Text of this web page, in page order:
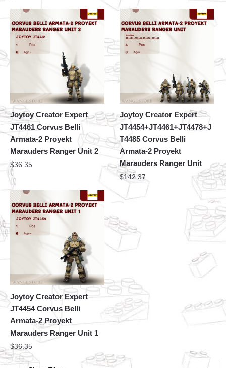
Joytoy Creator Expert
JT4461 Corvus Belli
Armata-2 Proyekt
Marauders Ranger Unit 2
$36.35
Joytoy Creator Expert
JT4454+JT4461+JT4478+J
T4485 Corvus Belli
Armata-2 Proyekt
Marauders Ranger Unit
$142.37
Joytoy Creator Expert
JT4454 Corvus Belli
Armata-2 Proyekt
Marauders Ranger Unit 1
$36.35